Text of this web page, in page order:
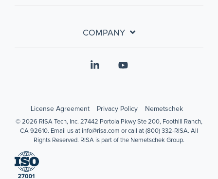
COMPANY
License Agreement Privacy Policy Nemetschek
© 2026 RISA Tech, Inc. 27442 Portola Pkwy Ste 200, Foothill Ranch,
CA 92610. Email us at info@risa.com or call at (800) 332-RISA. All
Rights Reserved. RISA is part of the Nemetschek Group.
Linkedin